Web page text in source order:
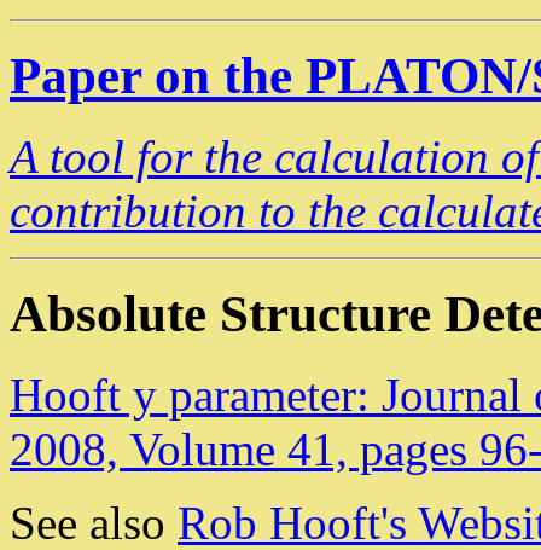
Paper on the
A tool for the calculation
contribution to the
Absolute Structure
Hooft y parameter:
2008, Volume 41, pages
See also Rob Hooft's